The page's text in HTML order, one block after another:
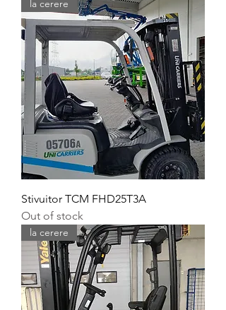
la cerere
Stivuitor TCM FHD25T3A
Out of stock
la cerere